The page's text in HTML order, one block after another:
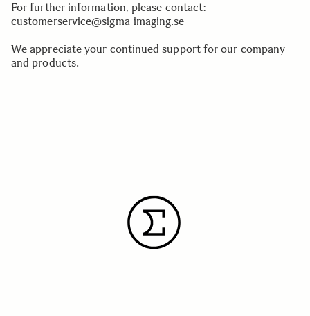
For further information, please contact:
customerservice@sigma-imaging.se
We appreciate your continued support for our company
and products.